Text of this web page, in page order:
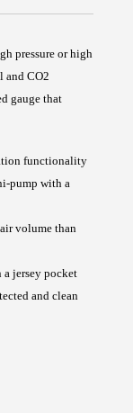
pressure or high
and CO2
gauge that
functionality
pump with a
volume than
jersey pocket
and clean